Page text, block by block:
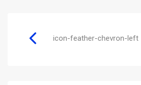
icon-feather-chevron-left